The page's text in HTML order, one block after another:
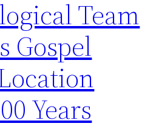
Team
Gospel
Years